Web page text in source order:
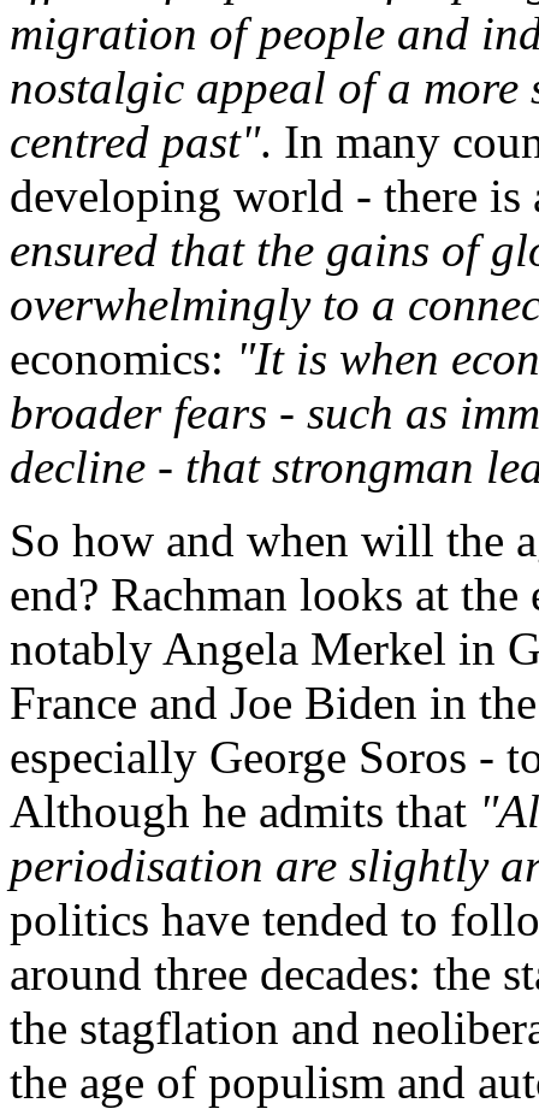
migration of people and
nostalgic appeal of a more
centred past". In many
developing world - there is
ensured that the gains of
overwhelmingly to a
economics: "It is when
broader fears - such as
decline - that strongman
So how and when will the
end? Rachman looks at
notably Angela Merkel in
France and Joe Biden in
especially George Soros -
Although he admits that
periodisation are slightly
politics have tended to
around three decades: the
the stagflation and
the age of populism and